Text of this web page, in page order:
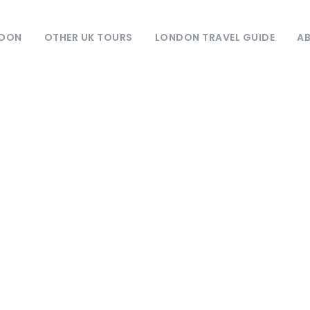
OTHER UK TOURS LONDON TRAVEL GUIDE